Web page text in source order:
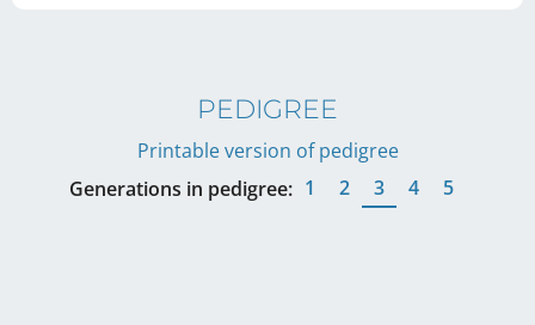
PEDIGREE
Printable version of pedigree
Generations in pedigree: 1 2 3 4 5